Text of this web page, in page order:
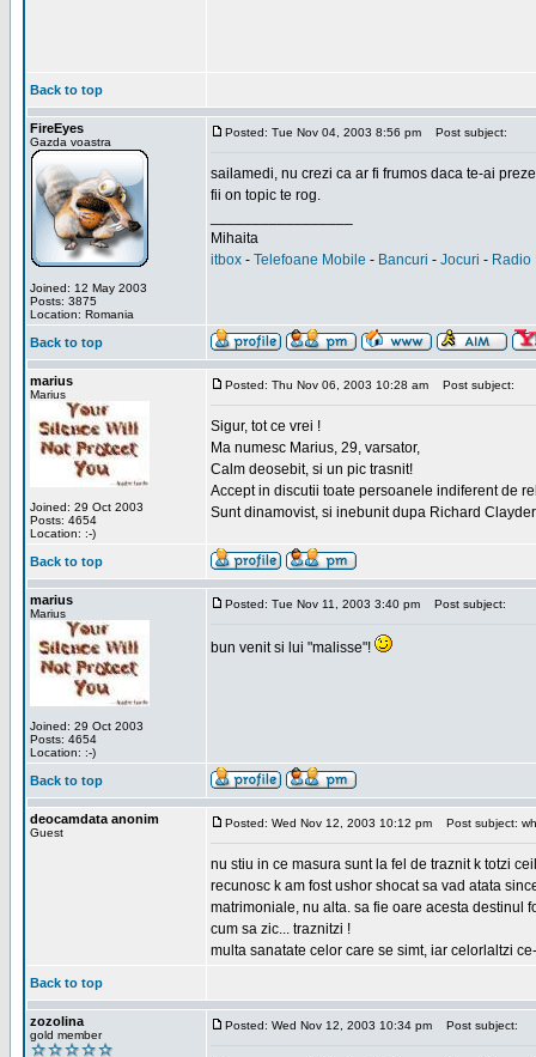
Back to top
FireEyes
Gazda voastra
Joined: 12 May 2003
Posts: 3875
Location: Romania
Posted: Tue Nov 04, 2003 8:56 pm Post subject:
sailamedi, nu crezi ca ar fi frumos daca te-ai
fii on topic te rog.
Mihaita
itbox - Telefoane Mobile - Bancuri - Jocuri - Radio
Back to top
marius
Marius
Joined: 29 Oct 2003
Posts: 4654
Location: :-)
Posted: Thu Nov 06, 2003 10:28 am Post subject:
Sigur, tot ce vrei !
Ma numesc Marius, 29, varsator,
Calm deosebit, si un pic trasnit!
Accept in discutii toate persoanele indiferent de
Sunt dinamovist, si inebunit dupa Richard
Back to top
marius
Marius
Joined: 29 Oct 2003
Posts: 4654
Location: :-)
Posted: Tue Nov 11, 2003 3:40 pm Post subject:
bun venit si lui "malisse"!
Back to top
deocamdata anonim
Guest
Posted: Wed Nov 12, 2003 10:12 pm Post subject:
nu stiu in ce masura sunt la fel de traznit k totzi
recunosc k am fost ushor shocat sa vad atata
matrimoniale, nu alta. sa fie oare acesta destinul
cum sa zic... traznitzi !
multa sanatate celor care se simt, iar celorlaltzi
Back to top
zozolina
gold member
Posted: Wed Nov 12, 2003 10:34 pm Post subject: